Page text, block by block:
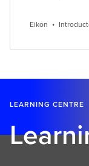
Eikon •
LEARNING CENTRE